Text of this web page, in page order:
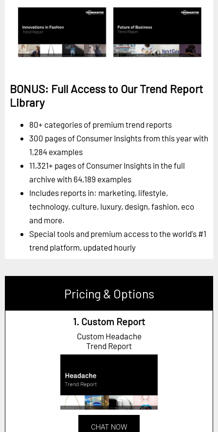
BONUS: Full Access to Our Trend Report
Library
80+ categories of premium trend reports
300 pages of Consumer Insights from this year with
1,284 examples
11,321+ pages of Consumer Insights in the full
archive with 64,189 examples
Includes reports in: marketing, lifestyle,
technology, culture, luxury, design, fashion, eco
and more.
Special tools and premium access to the world's #1
trend platform, updated hourly
Pricing & Options
1. Custom Report
Custom Headache
Trend Report
CHAT NOW